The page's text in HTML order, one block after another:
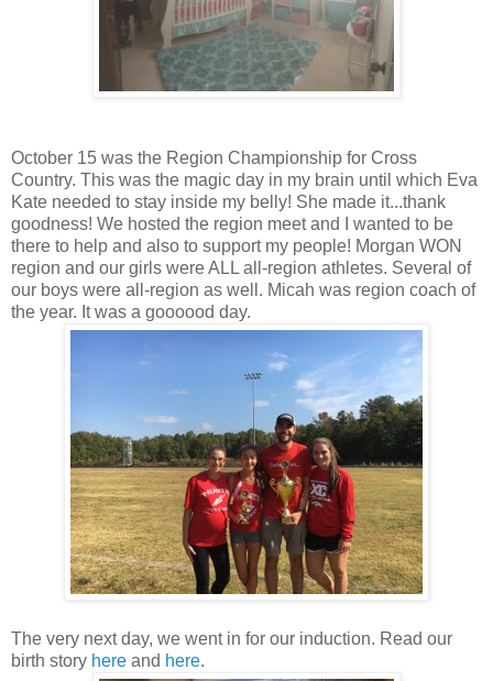
October 15 was the Region Championship for Cross
Country. This was the magic day in my brain until which Eva
Kate needed to stay inside my belly! She made it...thank
goodness! We hosted the region meet and I wanted to be
there to help and also to support my people! Morgan WON
region and our girls were ALL all-region athletes. Several of
our boys were all-region as well. Micah was region coach of
the year. It was a goooood day.
The very next day, we went in for our induction. Read our
birth story here and here.